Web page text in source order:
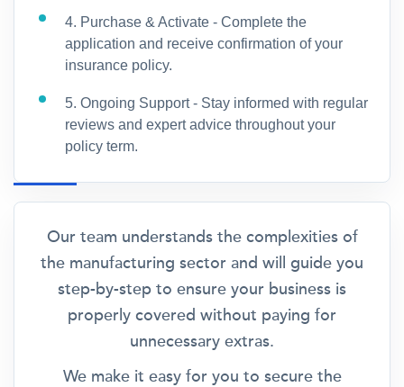
4. Purchase & Activate - Complete the
application and receive confirmation of your
insurance policy.
5. Ongoing Support - Stay informed with regular
reviews and expert advice throughout your
policy term.
Our team understands the complexities of
the manufacturing sector and will guide you
step-by-step to ensure your business is
properly covered without paying for
unnecessary extras.
We make it easy for you to secure the